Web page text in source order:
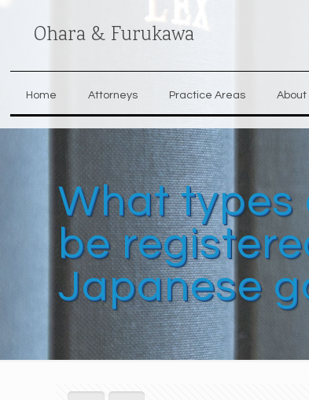
Ohara & Furukawa
Home Attorneys Practice Areas
What types
be
Japanese